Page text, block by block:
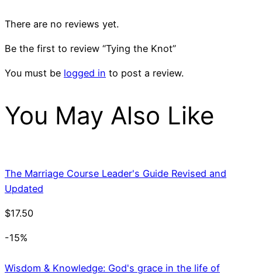
There are no reviews yet.
Be the first to review “Tying the Knot”
You must be logged in to post a review.
You May Also Like
The Marriage Course Leader's Guide Revised and
Updated
$17.50
-15%
Wisdom & Knowledge: God's grace in the life of